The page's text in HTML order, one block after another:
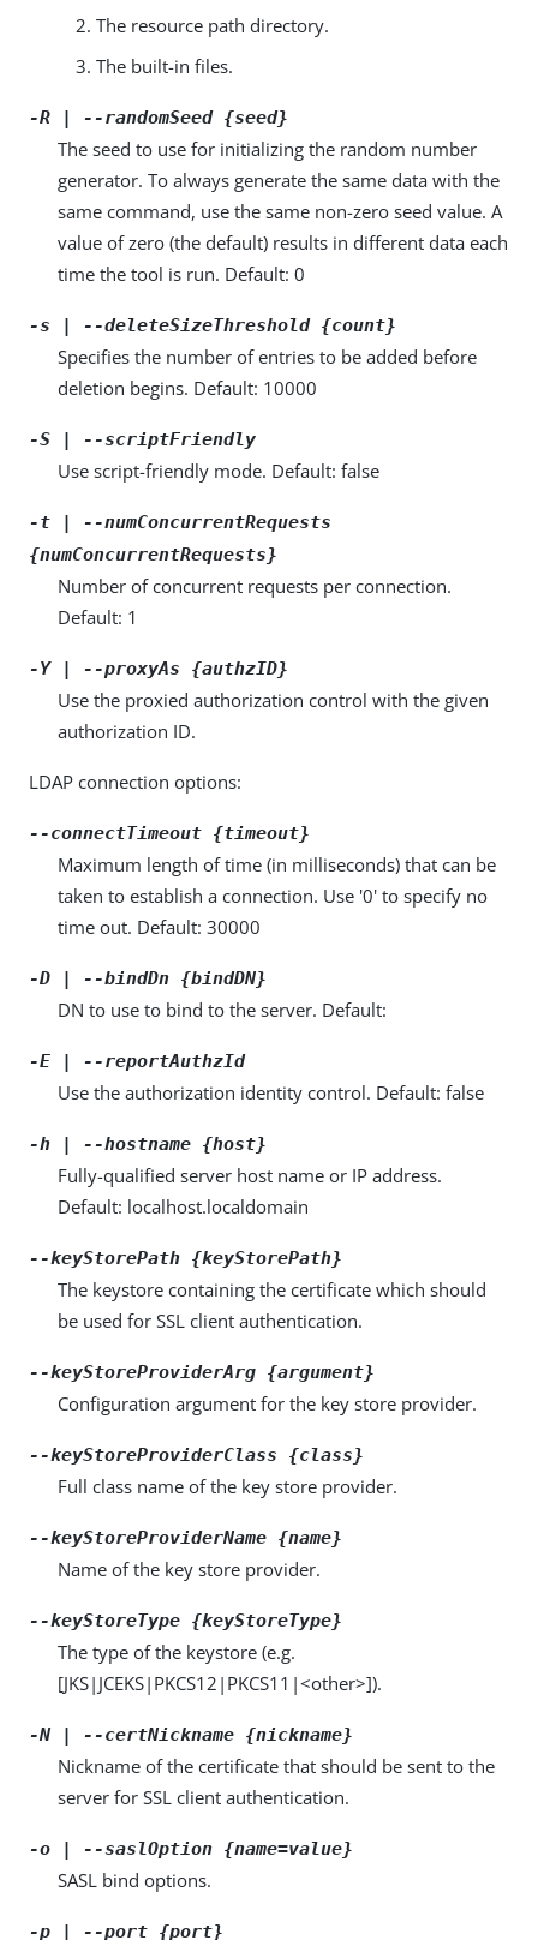
The resource path directory.
The built-in files.
-R | --randomSeed {seed}
The seed to use for initializing the random number
generator. To always generate the same data with the
same command, use the same non-zero seed value. A
value of zero (the default) results in different data each
time the tool is run. Default: 0
-s | --deleteSizeThreshold {count}
Specifies the number of entries to be added before
deletion begins. Default: 10000
-S | --scriptFriendly
Use script-friendly mode. Default: false
-t | --numConcurrentRequests
{numConcurrentRequests}
Number of concurrent requests per connection.
Default: 1
-Y | --proxyAs {authzID}
Use the proxied authorization control with the given
authorization ID.
LDAP connection options:
--connectTimeout {timeout}
Maximum length of time (in milliseconds) that can be
taken to establish a connection. Use '0' to specify no
time out. Default: 30000
-D | --bindDn {bindDN}
DN to use to bind to the server. Default:
-E | --reportAuthzId
Use the authorization identity control. Default: false
-h | --hostname {host}
Fully-qualified server host name or IP address.
Default: localhost.localdomain
--keyStorePath {keyStorePath}
The keystore containing the certificate which should
be used for SSL client authentication.
--keyStoreProviderArg {argument}
Configuration argument for the key store provider.
--keyStoreProviderClass {class}
Full class name of the key store provider.
--keyStoreProviderName {name}
Name of the key store provider.
--keyStoreType {keyStoreType}
The type of the keystore (e.g.
[JKS|JCEKS|PKCS12|PKCS11|<other>]).
-N | --certNickname {nickname}
Nickname of the certificate that should be sent to the
server for SSL client authentication.
-o | --saslOption {name=value}
SASL bind options.
-p | --port {port}